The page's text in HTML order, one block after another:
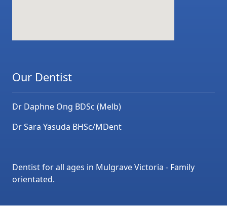
Our Dentist
Dr Daphne Ong BDSc (Melb)
Dr Sara Yasuda BHSc/MDent
Dentist for all ages in Mulgrave Victoria - Family
orientated.